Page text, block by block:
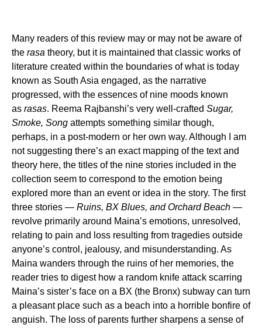
Many readers of this review may or may not be aware of
the rasa theory, but it is maintained that classic works of
literature created within the boundaries of what is today
known as South Asia engaged, as the narrative
progressed, with the essences of nine moods known
as rasas. Reema Rajbanshi’s very well-crafted Sugar,
Smoke, Song attempts something similar though,
perhaps, in a post-modern or her own way. Although I am
not suggesting there’s an exact mapping of the text and
theory here, the titles of the nine stories included in the
collection seem to correspond to the emotion being
explored more than an event or idea in the story. The first
three stories — Ruins, BX Blues, and Orchard Beach —
revolve primarily around Maina’s emotions, unresolved,
relating to pain and loss resulting from tragedies outside
anyone’s control, jealousy, and misunderstanding. As
Maina wanders through the ruins of her memories, the
reader tries to digest how a random knife attack scarring
Maina’s sister’s face on a BX (the Bronx) subway can turn
a pleasant place such as a beach into a horrible bonfire of
anguish. The loss of parents further sharpens a sense of